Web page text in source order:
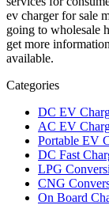
ev charger for sale
going to wholesale
get more
available.
Categories
DC EV
AC EV
Portable EV
DC Fast
LPG
CNG
On Board